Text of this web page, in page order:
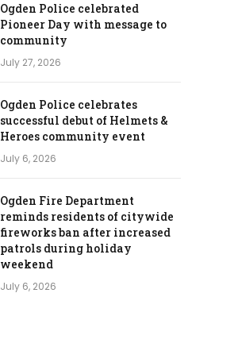
Ogden Police celebrated
Pioneer Day with message to
community
July 27, 2026
Ogden Police celebrates
successful debut of Helmets &
Heroes community event
July 6, 2026
Ogden Fire Department
reminds residents of citywide
fireworks ban after increased
patrols during holiday
weekend
July 6, 2026